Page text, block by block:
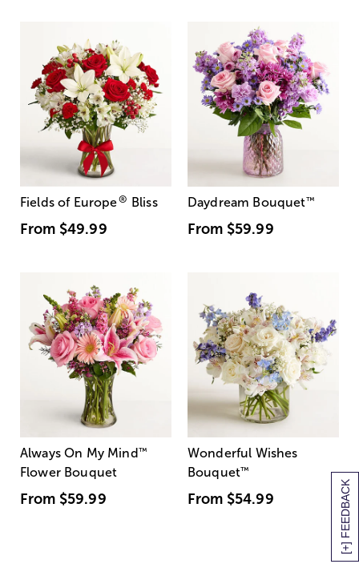
[+] FEEDBACK
Fields of Europe® Bliss
From $49.99
Daydream Bouquet™
From $59.99
Always On My Mind ™
Flower Bouquet
From $59.99
Wonderful Wishes
Bouquet™
From $54.99